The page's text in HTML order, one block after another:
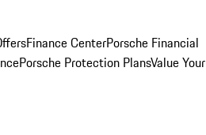
Finance CenterPorsche Financial
Porsche Protection PlansValue Your